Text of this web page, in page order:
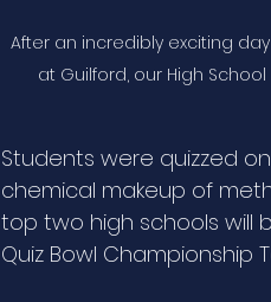
After an incredibly exciting
at Guilford, our High
Students were quizzed
chemical makeup of
top two high schools will
Quiz Bowl Championship